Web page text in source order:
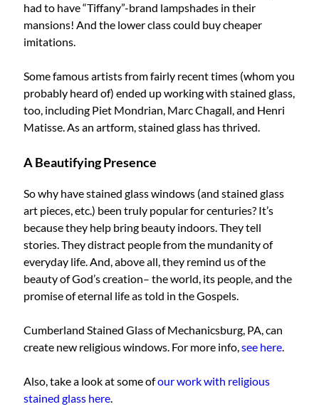
had to have “Tiffany”-brand lampshades in their
mansions! And the lower class could buy cheaper
imitations.
Some famous artists from fairly recent times (whom you
probably heard of) ended up working with stained glass,
too, including Piet Mondrian, Marc Chagall, and Henri
Matisse. As an artform, stained glass has thrived.
A Beautifying Presence
So why have stained glass windows (and stained glass
art pieces, etc.) been truly popular for centuries? It’s
because they help bring beauty indoors. They tell
stories. They distract people from the mundanity of
everyday life. And, above all, they remind us of the
beauty of God’s creation– the world, its people, and the
promise of eternal life as told in the Gospels.
Cumberland Stained Glass of Mechanicsburg, PA, can
create new religious windows. For more info,see here.
Also, take a look at some ofour work with religious
stained glass here.